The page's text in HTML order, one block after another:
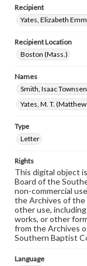
Recipient
Yates, Elizabeth
Recipient Location
Boston (Mass.)
Names
Smith, Isaac
Yates, M. T.
Type
Letter
Rights
This digital object
Board of the
non-commercial
the Archives of the
other use,
works, or other
from the Archives
Southern Baptist
Language